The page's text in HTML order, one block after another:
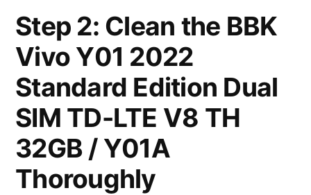
Step 2: Clean the BBK
Vivo Y01 2022
Standard Edition Dual
SIM TD-LTE V8 TH
32GB / Y01A
Thoroughly